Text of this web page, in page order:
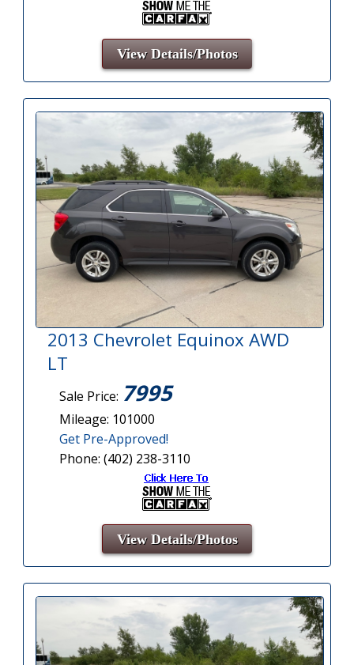
View Details/Photos
2013 Chevrolet Equinox AWD
LT
Sale Price: 7995
Mileage: 101000
Get Pre-Approved!
Phone: (402) 238-3110
View Details/Photos